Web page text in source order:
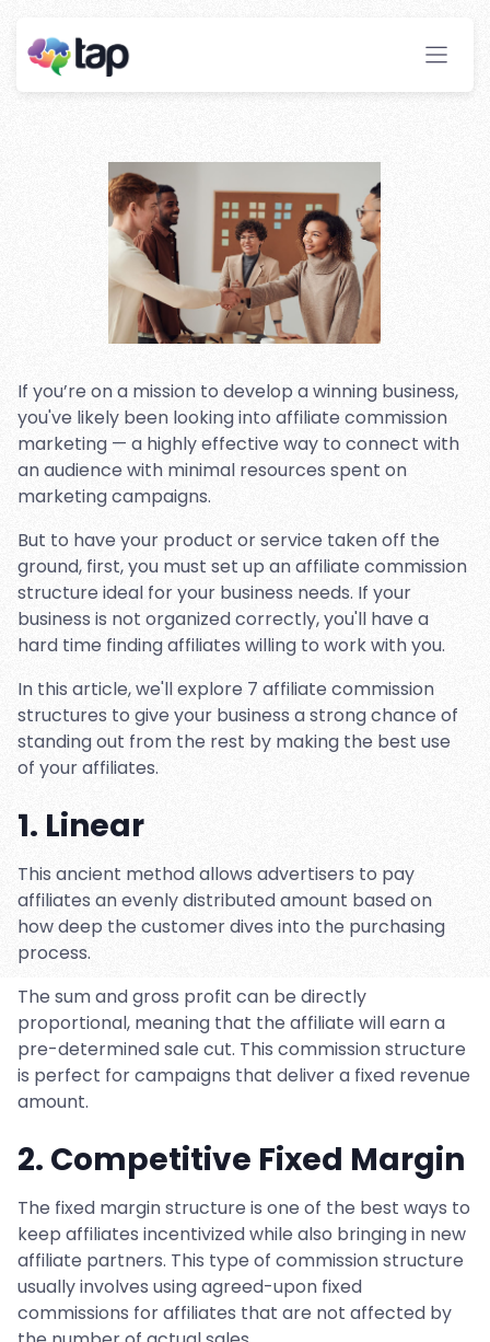
Introduction
Stay ahead with instant insights and detailed
If you’re on a mission to develop a winning business,
you've likely been looking into affiliate commission
marketing — a highly effective way to connect with
an audience with minimal resources spent on
marketing campaigns.
But to have your product or service taken off the
ground, first, you must set up an affiliate commission
structure ideal for your business needs. If your
business is not organized correctly, you'll have a
hard time finding affiliates willing to work with you.
In this article, we'll explore 7 affiliate commission
structures to give your business a strong chance of
standing out from the rest by making the best use
of your affiliates.
1. Linear
This ancient method allows advertisers to pay
affiliates an evenly distributed amount based on
how deep the customer dives into the purchasing
process.
The sum and gross profit can be directly
proportional, meaning that the affiliate will earn a
pre-determined sale cut. This commission structure
is perfect for campaigns that deliver a fixed revenue
amount.
2. Competitive Fixed Margin
The fixed margin structure is one of the best ways to
keep affiliates incentivized while also bringing in new
affiliate partners. This type of commission structure
usually involves using agreed-upon fixed
commissions for affiliates that are not affected by